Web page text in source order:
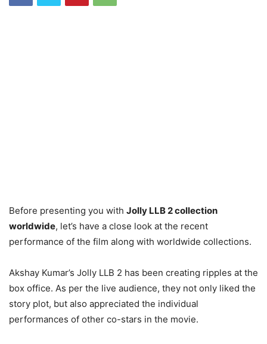
Before presenting you with Jolly LLB 2 collection
worldwide, let’s have a close look at the recent
performance of the film along with worldwide collections.
Akshay Kumar’s Jolly LLB 2 has been creating ripples at the
box office. As per the live audience, they not only liked the
story plot, but also appreciated the individual
performances of other co-stars in the movie.